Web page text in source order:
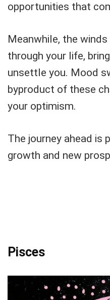
opportunities that
Meanwhile, the
through your life,
unsettle you. Mood
byproduct of these
your optimism.
The journey ahead is
growth and new
Pisces